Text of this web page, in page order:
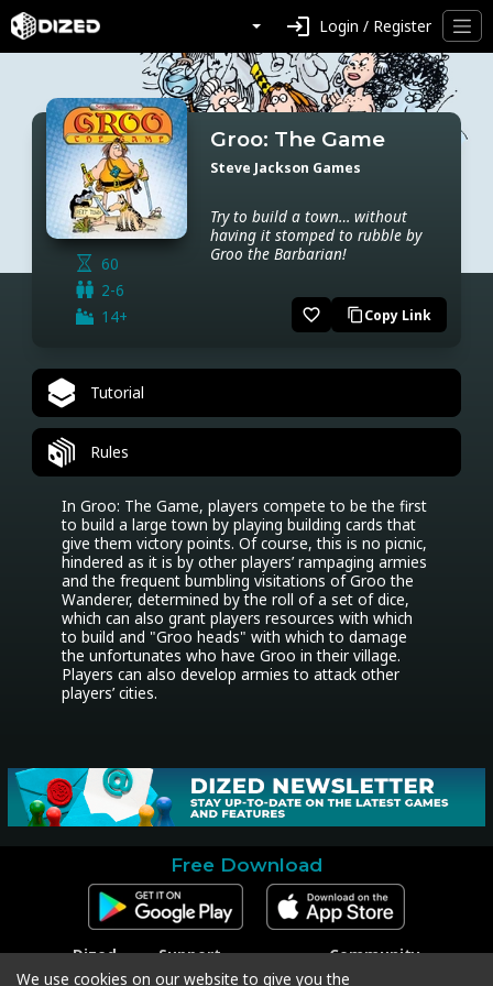
login Login / Register
60
2-6
14+
Groo: The Game
Steve Jackson Games
Try to build a town… without
having it stomped to rubble by
Groo the Barbarian!
favorite_border content_copyCopy Link
Tutorial
Rules
In Groo: The Game, players compete to be the first
to build a large town by playing building cards that
give them victory points. Of course, this is no picnic,
hindered as it is by other players’ rampaging armies
and the frequent bumbling visitations of Groo the
Wanderer, determined by the roll of a set of dice,
which can also grant players resources with which
to build and "Groo heads" with which to damage
the unfortunates who have Groo in their village.
Players can also develop armies to attack other
players’ cities.
Free Download
Dized
Contact
Support
Contact Support
Community
Facebook
We use cookies on our website to give you the